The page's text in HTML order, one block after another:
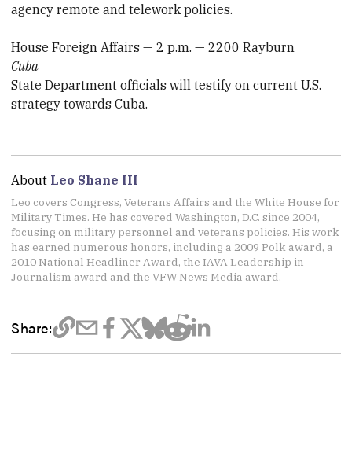
agency remote and telework policies.
House Foreign Affairs — 2 p.m. — 2200 Rayburn
Cuba
State Department officials will testify on current U.S.
strategy towards Cuba.
About Leo Shane III
Leo covers Congress, Veterans Affairs and the White House for
Military Times. He has covered Washington, D.C. since 2004,
focusing on military personnel and veterans policies. His work
has earned numerous honors, including a 2009 Polk award, a
2010 National Headliner Award, the IAVA Leadership in
Journalism award and the VFW News Media award.
Share: